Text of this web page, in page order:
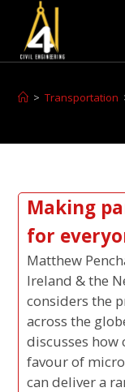
> Transportation
Making
for
Matthew
Ireland & the
considers the
across the
discusses
favour of
can deliver a